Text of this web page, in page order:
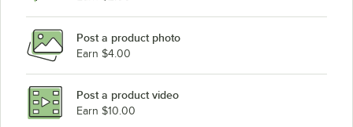
Post a product photo
Earn $4.00
Post a product video
Earn $10.00